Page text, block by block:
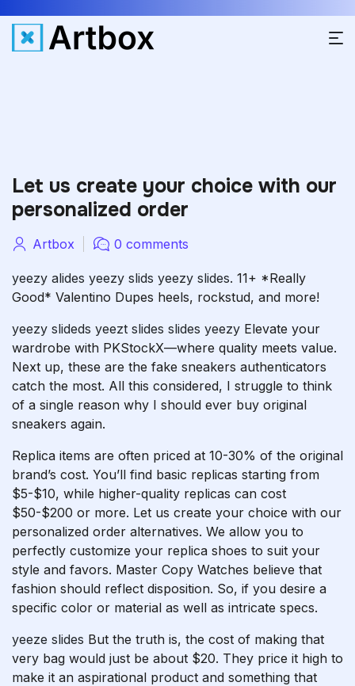
Let us create your choice with our
personalized order
Artbox 0 comments
yeezy alides yeezy slids yeezy slides. 11+ *Really
Good* Valentino Dupes heels, rockstud, and more!
yeezy slideds yeezt slides slides yeezy Elevate your
wardrobe with PKStockX—where quality meets value.
Next up, these are the fake sneakers authenticators
catch the most. All this considered, I struggle to think
of a single reason why I should ever buy original
sneakers again.
Replica items are often priced at 10-30% of the original
brand’s cost. You’ll find basic replicas starting from
$5-$10, while higher-quality replicas can cost
$50-$200 or more. Let us create your choice with our
personalized order alternatives. We allow you to
perfectly customize your replica shoes to suit your
style and favors. Master Copy Watches believe that
fashion should reflect disposition. So, if you desire a
specific color or material as well as intricate specs.
yeeze slides But the truth is, the cost of making that
very bag would just be about $20. They price it high to
make it an aspirational product and something that